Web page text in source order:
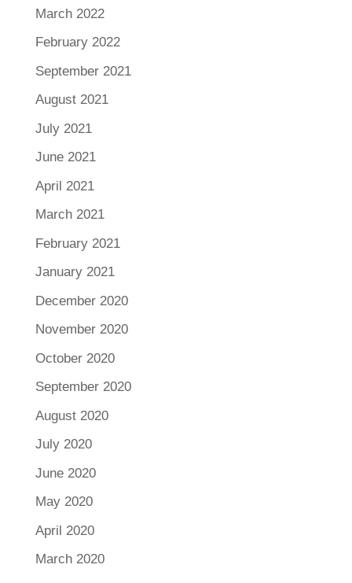
March 2022
February 2022
September 2021
August 2021
July 2021
June 2021
April 2021
March 2021
February 2021
January 2021
December 2020
November 2020
October 2020
September 2020
August 2020
July 2020
June 2020
May 2020
April 2020
March 2020